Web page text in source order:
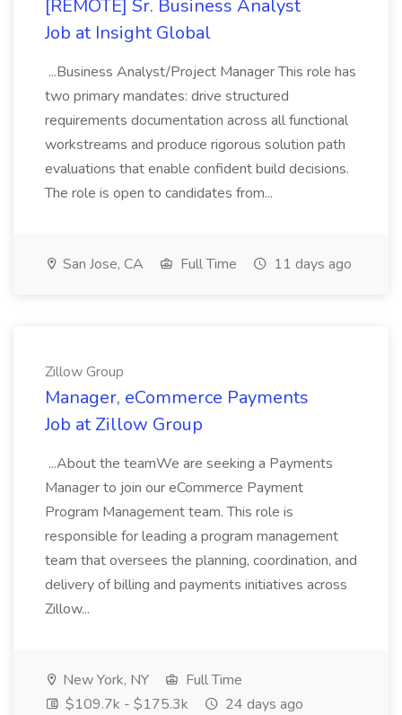
[REMOTE] Sr. Business Analyst
Job at Insight Global
...Business Analyst/Project Manager This role has
two primary mandates: drive structured
requirements documentation across all functional
workstreams and produce rigorous solution path
evaluations that enable confident build decisions.
The role is open to candidates from...
San Jose, CA Full Time 11 days ago
Zillow Group
Manager, eCommerce Payments
Job at Zillow Group
...About the teamWe are seeking a Payments
Manager to join our eCommerce Payment
Program Management team. This role is
responsible for leading a program management
team that oversees the planning, coordination, and
delivery of billing and payments initiatives across
Zillow...
New York, NY
Full Time
$109.7k - $175.3k
24 days ago